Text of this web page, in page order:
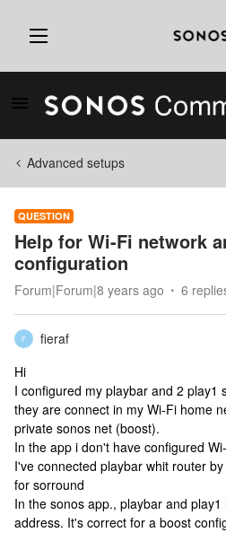
Advanced setups
QUESTION
Help for Wi-Fi network
configuration
Forum|Forum|8 years ago 6
F
fieraf
Hi
I configured my playbar and 2 play1
they are connect in my Wi-Fi home
private sonos net (boost).
In the app i don't have configured
I've connected playbar whit router
for sorround
In the sonos app., playbar and
address. It's correct for a boost